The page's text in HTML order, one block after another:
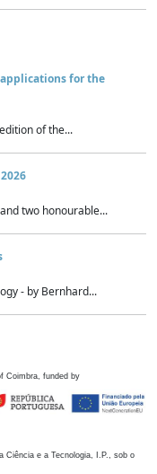
for the
of the...
two honourable...
- by Bernhard...
Coimbra, funded by
Ciência e a Tecnologia, I.P., sob o